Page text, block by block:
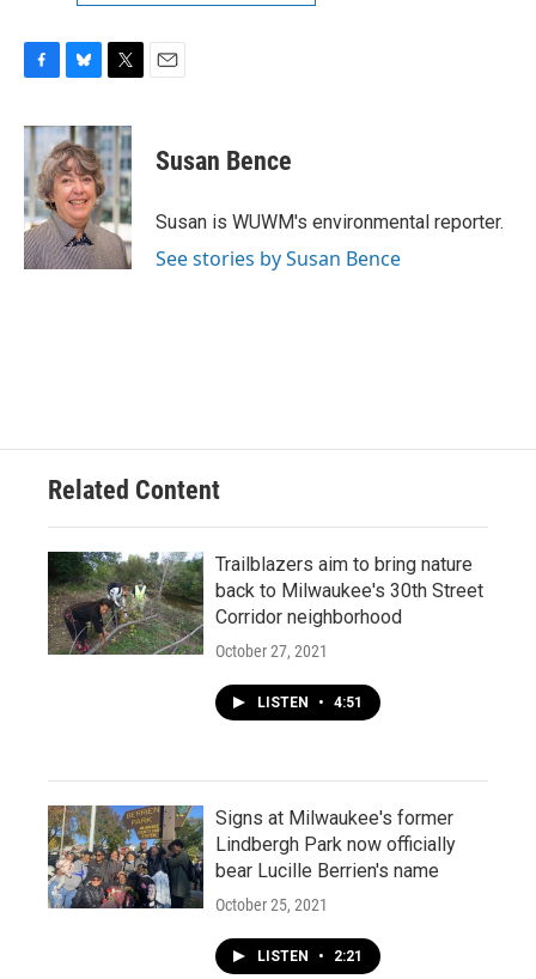
c
b
o
o
k
u
e
s
k
y
i
t
t
e
r
Susan Bence
Susan is WUWM's environmental reporter.
See stories by Susan Bence
Related Content
Trailblazers aim to bring nature
back to Milwaukee's 30th Street
Corridor neighborhood
October 27, 2021
LISTEN • 4:51
Signs at Milwaukee's former
Lindbergh Park now officially
bear Lucille Berrien's name
October 25, 2021
LISTEN • 2:21